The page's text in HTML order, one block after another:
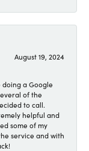
August 19, 2024
doing a Google
of the
to call.
helpful and
some of my
service and with